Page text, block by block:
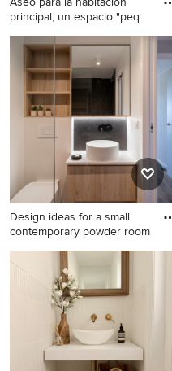
principal, un espacio "peq
Design ideas for a small
modern powder room in
Madrid with multi-coloured
walls, vinyl floors, beige
cabinets, beige tile, ceramic
tile, a console sink, quartzite
benchtops, brown floor,
white benchtops and a
freestanding vanity.
Design ideas for a small
contemporary powder room
Design ideas for a small
contemporary powder room
in Alicante-Costa Blanca with
white cabinets, white tile,
ceramic tile, white walls,
ceramic floors, a vessel sink
and white benchtops.